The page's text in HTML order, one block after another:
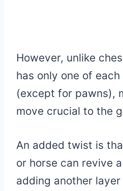
However, unlike
has only one of
(except for pawns),
move crucial to the
An added twist is
or horse can revive
adding another